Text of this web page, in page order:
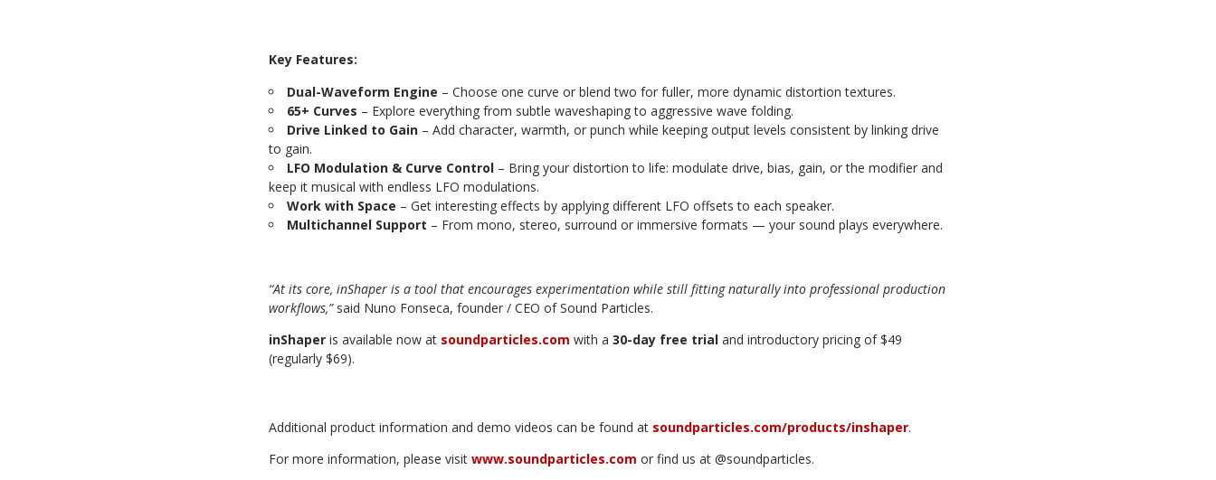
Key Features:
Dual-Waveform Engine – Choose one curve or blend two for fuller, more dynamic distortion textures.
65+ Curves – Explore everything from subtle waveshaping to aggressive wave folding.
Drive Linked to Gain – Add character, warmth, or punch while keeping output levels consistent by linking drive
to gain.
LFO Modulation & Curve Control – Bring your distortion to life: modulate drive, bias, gain, or the modifier and
keep it musical with endless LFO modulations.
Work with Space – Get interesting effects by applying different LFO offsets to each speaker.
Multichannel Support – From mono, stereo, surround or immersive formats — your sound plays everywhere.
“At its core, inShaper is a tool that encourages experimentation while still fitting naturally into professional production
workflows,” said Nuno Fonseca, founder / CEO of Sound Particles.
inShaper is available now at soundparticles.com with a 30-day free trial and introductory pricing of $49
(regularly $69).
Additional product information and demo videos can be found at soundparticles.com/products/inshaper.
For more information, please visit www.soundparticles.com or find us at @soundparticles.